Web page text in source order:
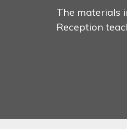
The materials
Reception